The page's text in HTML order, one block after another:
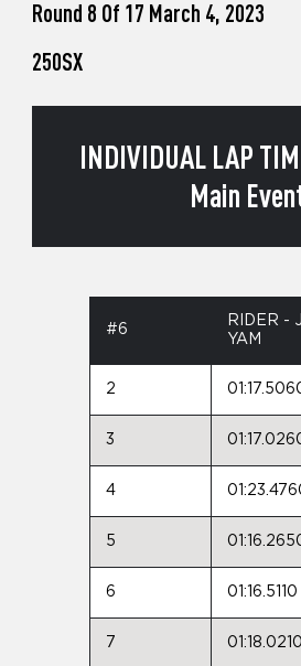
Round 8 Of 17 March 4, 2023
250SX
INDIVIDUAL LAP
Main
#6
RIDER -
YAM
2
3
4
5
6 01:16.5110
7 01:18.0210